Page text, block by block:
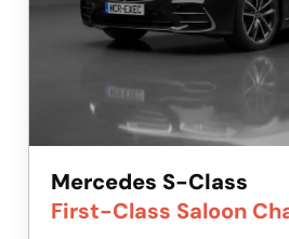
Mercedes S-Class
First-Class Saloon